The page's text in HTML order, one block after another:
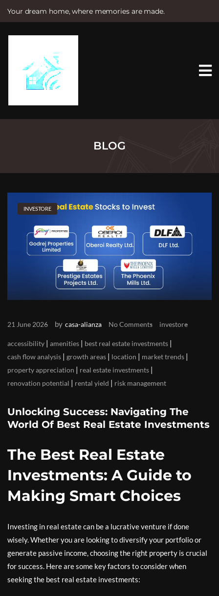
Your dream home, where memories are made.
e
BLOG
INVESTORE
21 June 2026 by casa-alianza No Comments investore
accessibility amenities best real estate investments
cash flow analysis growth areas location market trends
property appreciation real estate investments
renovation potential rental yield risk management
Unlocking Success: Navigating The
World Of Best Real Estate Investments
The Best Real Estate
Investments: A Guide to
Making Smart Choices
Investing in real estate can be a lucrative venture if done
wisely. Whether you are looking to diversify your portfolio or
generate passive income, choosing the right property is crucial
for success. Here are some key factors to consider when
seeking the best real estate investments: